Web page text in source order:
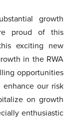
growth
proud of this
exciting new
in the RWA
opportunities
our risk
on growth
enthusiastic